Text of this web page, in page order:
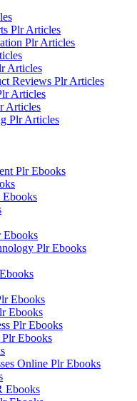
Plr Articles
Plr Articles
Articles
Reviews Plr Articles
Articles
Articles
Plr Articles
Plr Ebooks
Ebooks
Plr Ebooks
Ebooks
Ebooks
Plr Ebooks
Ebooks
Online Plr Ebooks
Ebooks